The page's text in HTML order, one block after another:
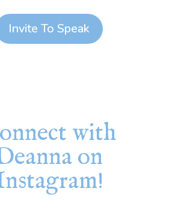
Invite To Speak
with
on